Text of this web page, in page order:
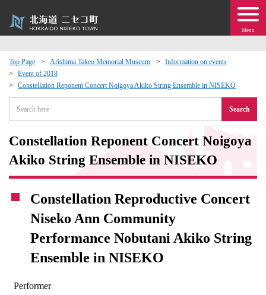
Menu
Top Page Arishima Takeo Memorial Museum
Information on events
Event of 2018
Constellation Reponent Concert Noigoya Akiko String Ensemble in NISEKO
Search
Constellation Reponent Concert Noigoya
Akiko String Ensemble in NISEKO
Constellation Reproductive Concert
Niseko Ann Community
Performance Nobutani Akiko String
Ensemble in NISEKO
Performer
Events
moving to Niseko?
Exchange
· Town Development